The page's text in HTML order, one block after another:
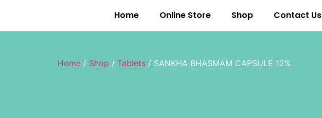
Home Online Store Shop Contact Us
Home / Shop / Tablets / SANKHA BHASMAM CAPSULE 12%